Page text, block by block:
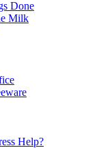
Done
Milk
Help?